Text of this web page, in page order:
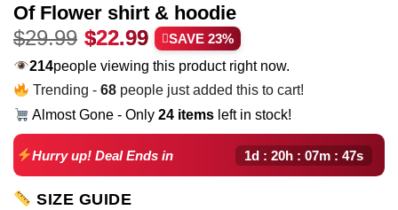
Of Flower shirt & hoodie
$29.99 Original
price
was:
$29.99.
$22.99 Current
price
is:
$22.99.
SAVE 23%
169people viewing this product right now.
Trending -68 people just added this to cart!
Almost Gone - Only24 items left in stock!
Hurry up! Deal Ends in 1d : 20h : 07m : 46s
SIZE GUIDE